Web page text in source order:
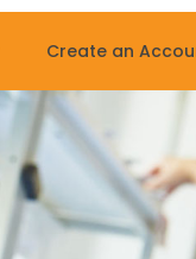
Create an